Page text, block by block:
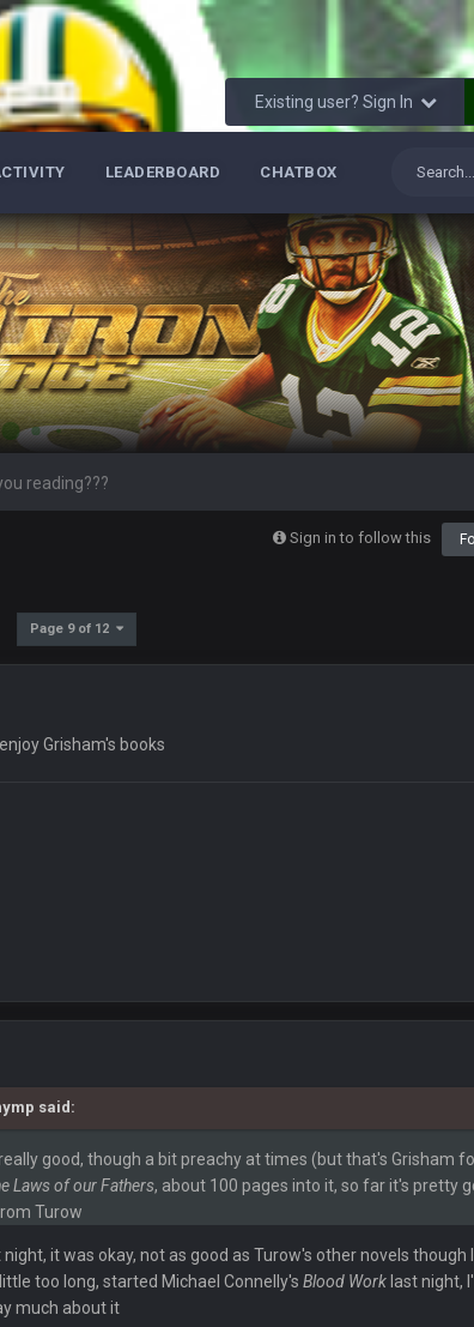
Existing user? Sign In
LEADERBOARD CHATBOX
reading???
Sign in to follow this
Page 9 of 12
Grisham's books
said:
good, though a bit preachy at times (but that's Grisham
Laws of our Fathers, about 100 pages into it, so far it's pretty
Turow
night, it was okay, not as good as Turow's other novels though
too long, started Michael Connelly'sBlood Work last night,
much about it
win